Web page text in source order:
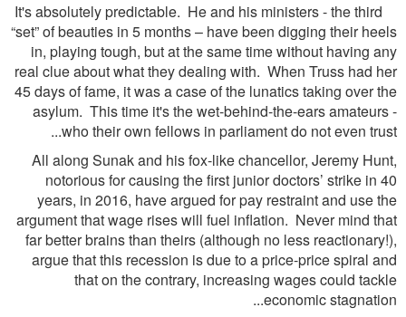
It's absolutely predictable. He and his ministers - the third
“set” of beauties in 5 months – have been digging their heels
in, playing tough, but at the same time without having any
real clue about what they dealing with. When Truss had her
45 days of fame, it was a case of the lunatics taking over the
asylum. This time it's the wet-behind-the-ears amateurs -
who their own fellows in parliament do not even trust...
All along Sunak and his fox-like chancellor, Jeremy Hunt,
notorious for causing the first junior doctors’ strike in 40
years, in 2016, have argued for pay restraint and use the
argument that wage rises will fuel inflation. Never mind that
far better brains than theirs (although no less reactionary!),
argue that this recession is due to a price-price spiral and
that on the contrary, increasing wages could tackle
economic stagnation...